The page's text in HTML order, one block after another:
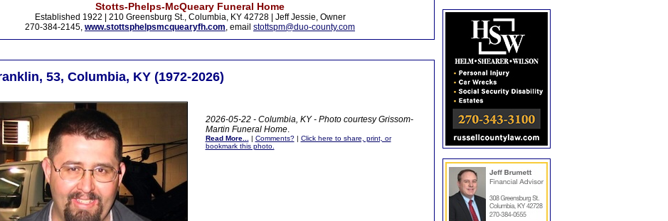
Stotts-Phelps-McQueary Funeral Home
Established 1922 | 210 Greensburg St., Columbia, KY 42728 | Jeff Jessie, Owner
270-384-2145, www.stottsphelpsmcquearyfh.com, email stottspm@duo-county.com
53, Columbia, KY (1972-2026)
2026-05-22 - Columbia, KY - Photo courtesy Grissom-
Martin Funeral Home.
Read More... | Comments?| Click here to share, print, or
bookmark this photo.